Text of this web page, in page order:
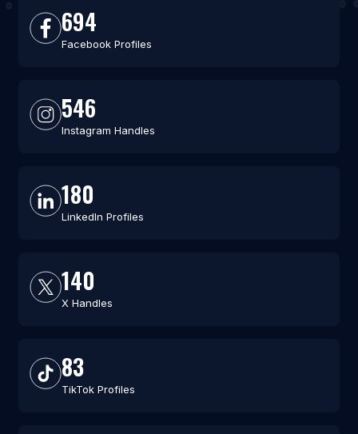
694
Facebook Profiles
546
Instagram Handles
180
LinkedIn Profiles
140
X Handles
83
TikTok Profiles